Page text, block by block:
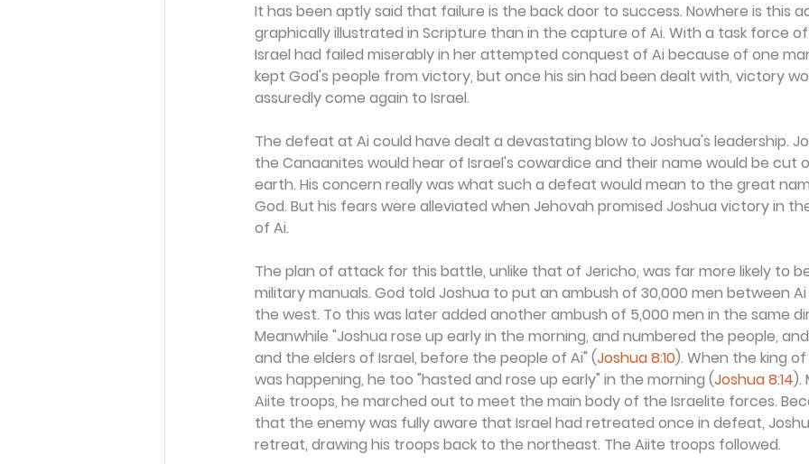
It has been aptly said that failure is the back door to success. Nowhere is this
graphically illustrated in Scripture than in the capture of Ai. With a task force
Israel had failed miserably in her attempted conquest of Ai because of one
kept God's people from victory, but once his sin had been dealt with, victory
assuredly come again to Israel.
The defeat at Ai could have dealt a devastating blow to Joshua's leadership.
the Canaanites would hear of Israel's cowardice and their name would be cut
earth. His concern really was what such a defeat would mean to the great
God. But his fears were alleviated when Jehovah promised Joshua victory in
of Ai.
The plan of attack for this battle, unlike that of Jericho, was far more likely to
military manuals. God told Joshua to put an ambush of 30,000 men between
the west. To this was later added another ambush of 5,000 men in the same
Meanwhile "Joshua rose up early in the morning, and numbered the people,
and the elders of Israel, before the people of Ai" (Joshua 8:10). When the king
was happening, he too "hasted and rose up early" in the morning (Joshua 8:14).
Aiite troops, he marched out to meet the main body of the Israelite forces.
that the enemy was fully aware that Israel had retreated once in defeat,
retreat, drawing his troops back to the northeast. The Aiite troops followed.